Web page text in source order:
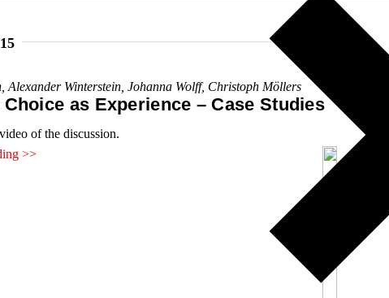
, Alexander Winterstein, Johanna Wolff, Christoph Möllers
Choice as Experience – Case Studies
of the discussion.
>>